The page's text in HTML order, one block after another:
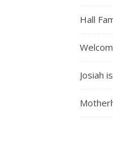
Hall
Josiah